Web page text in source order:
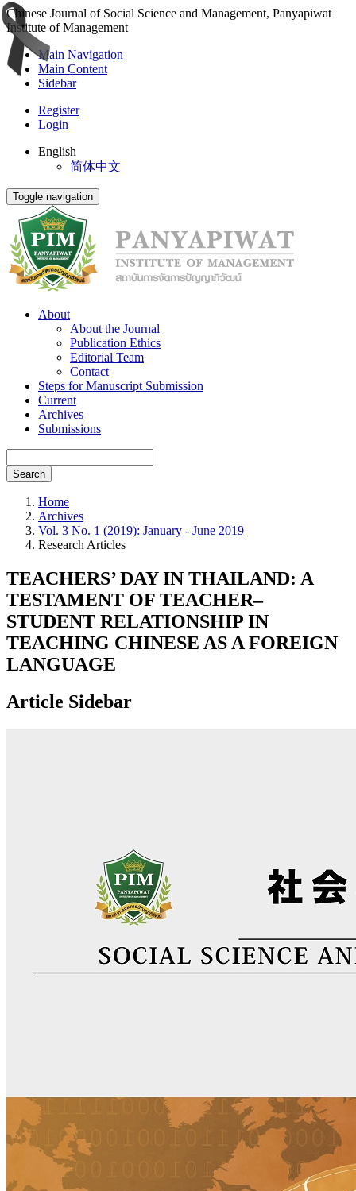
Chinese Journal of Social Science and Management, Panyapiwat
Institute of Management
Main Navigation
Main Content
Sidebar
Register
Login
English
简体中文
Toggle navigation
About
About the Journal
Publication Ethics
Editorial Team
Contact
Steps for Manuscript Submission
Current
Archives
Submissions
Search
Home
Archives
Vol. 3 No. 1 (2019): January - June 2019
Research Articles
TEACHERS’ DAY IN THAILAND: A
TESTAMENT OF TEACHER–
STUDENT RELATIONSHIP IN
TEACHING CHINESE AS A FOREIGN
LANGUAGE
Article Sidebar